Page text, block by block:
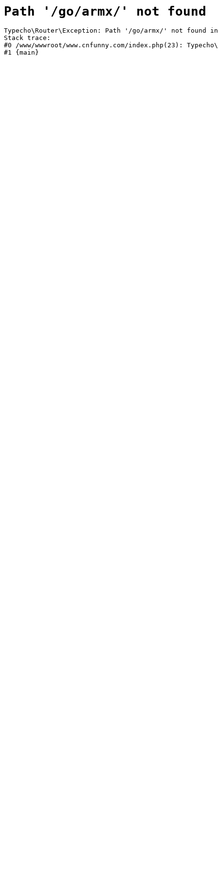
Path '/go/armx/' not found
Typecho\Router\Exception: Path '/go/armx/' not found in /
Stack trace:
#0 /www/wwwroot/www.cnfunny.com/index.php(23):
#1 {main}